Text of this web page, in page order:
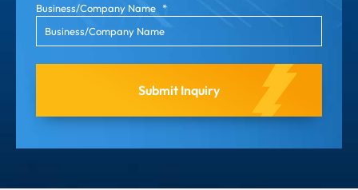
Business/Company Name *